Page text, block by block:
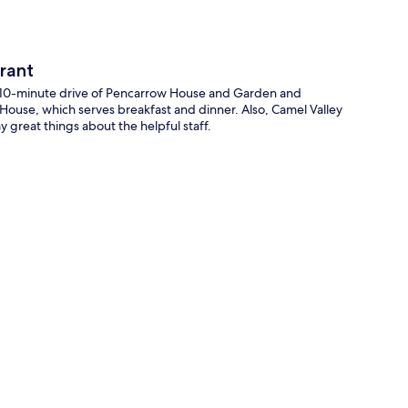
minute drive of Pencarrow House and Garden and
which serves breakfast and dinner. Also, Camel Valley
great things about the helpful staff.